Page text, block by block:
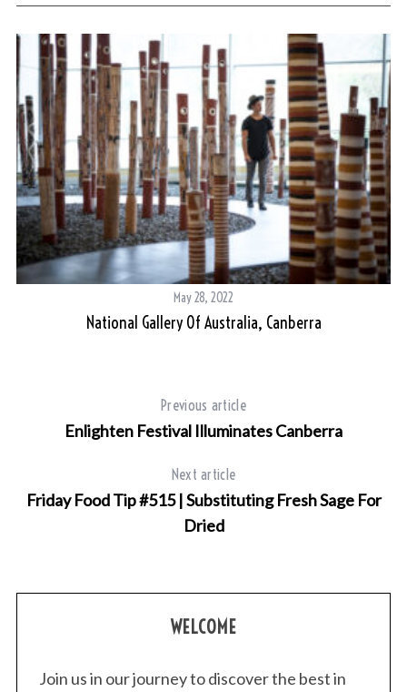
May 28, 2022
National Gallery Of Australia, Canberra
Previous article
Enlighten Festival Illuminates Canberra
Next article
Friday Food Tip #515 | Substituting Fresh Sage For
Dried
WELCOME
Join us in our journey to discover the best in